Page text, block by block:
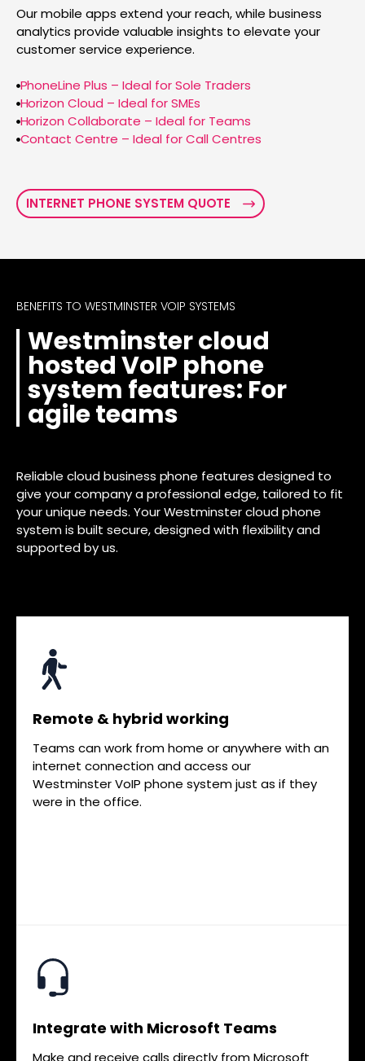
Our mobile apps extend your reach, while business
analytics provide valuable insights to elevate your
customer service experience.
PhoneLine Plus – Ideal for Sole Traders
Horizon Cloud – Ideal for SMEs
Horizon Collaborate – Ideal for Teams
Contact Centre – Ideal for Call Centres
INTERNET PHONE SYSTEM QUOTE
BENEFITS TO WESTMINSTER VOIP SYSTEMS
Westminster cloud
hosted VoIP phone
system features: For
agile teams
Reliable cloud business phone features designed to
give your company a professional edge, tailored to fit
your unique needs. Your Westminster cloud phone
system is built secure, designed with flexibility and
supported by us.
Remote & hybrid working
Teams can work from home or anywhere with an
internet connection and access our
Westminster VoIP phone system just as if they
were in the office.
Integrate with Microsoft Teams